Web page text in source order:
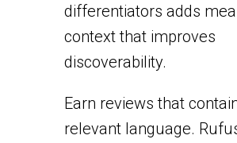
differentiators adds
context that improves
discoverability.
Earn reviews that
relevant language.